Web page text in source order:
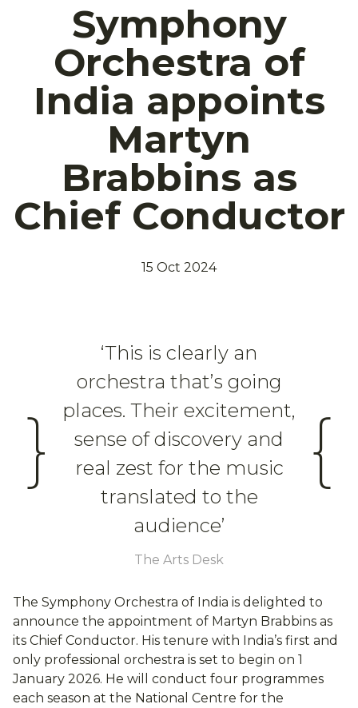
Symphony
Orchestra of
India appoints
Martyn
Brabbins as
Chief Conductor
15 Oct 2024
}
‘This is clearly an
orchestra that’s going
places. Their excitement,
sense of discovery and
real zest for the music
translated to the
audience’
The Arts Desk
{
The Symphony Orchestra of India is delighted to
announce the appointment of Martyn Brabbins as
its Chief Conductor. His tenure with India’s first and
only professional orchestra is set to begin on 1
January 2026. He will conduct four programmes
each season at the National Centre for the